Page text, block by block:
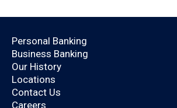
Open an Account Today.
Are you
Legends
Personal Banking
Business Banking
Our History
Locations
Contact Us
Careers